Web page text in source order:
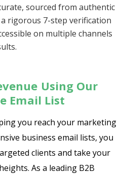
sourced from authentic
rigorous 7-step verification
on multiple channels
Using Our
Email List
you reach your marketing
business email lists, you
clients and take your
As a leading B2B